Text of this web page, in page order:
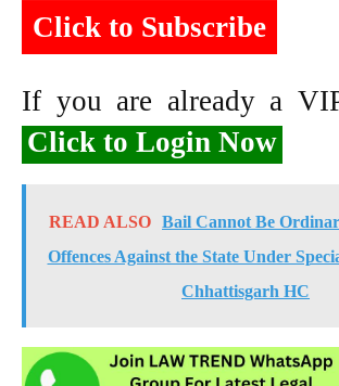
Click to Subscribe
If you are already a
Click to Login Now
READ ALSO Bail Cannot Be
Offences Against the State Under
Chhattisgarh HC